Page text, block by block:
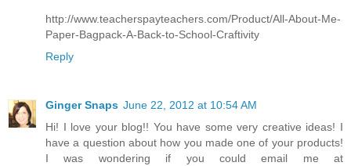
http://www.teacherspayteachers.com/Product/All-About-Me-
Paper-Bagpack-A-Back-to-School-Craftivity
Reply
Ginger Snaps June 22, 2012 at 10:54 AM
Hi! I love your blog!! You have some very creative ideas! I
have a question about how you made one of your products!
I was wondering if you could email me at